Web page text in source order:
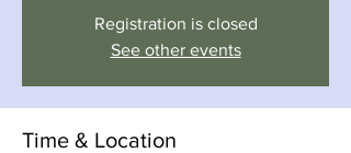
Registration is closed
See other events
Time & Location